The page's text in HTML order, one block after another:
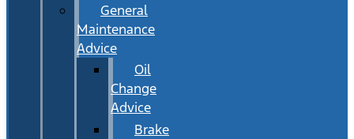
General
Maintenance
Advice
Oil
Change
Advice
Brake